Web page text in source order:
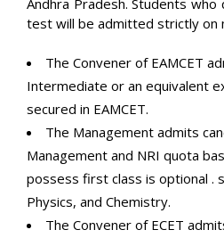
Andhra Pradesh. Students who
test will be admitted strictly on
The Convener of EAMCET
Intermediate or an equivalent
secured in EAMCET.
The Management admits
Management and NRI quota
possess first class is optional .
Physics, and Chemistry.
The Convener of ECET